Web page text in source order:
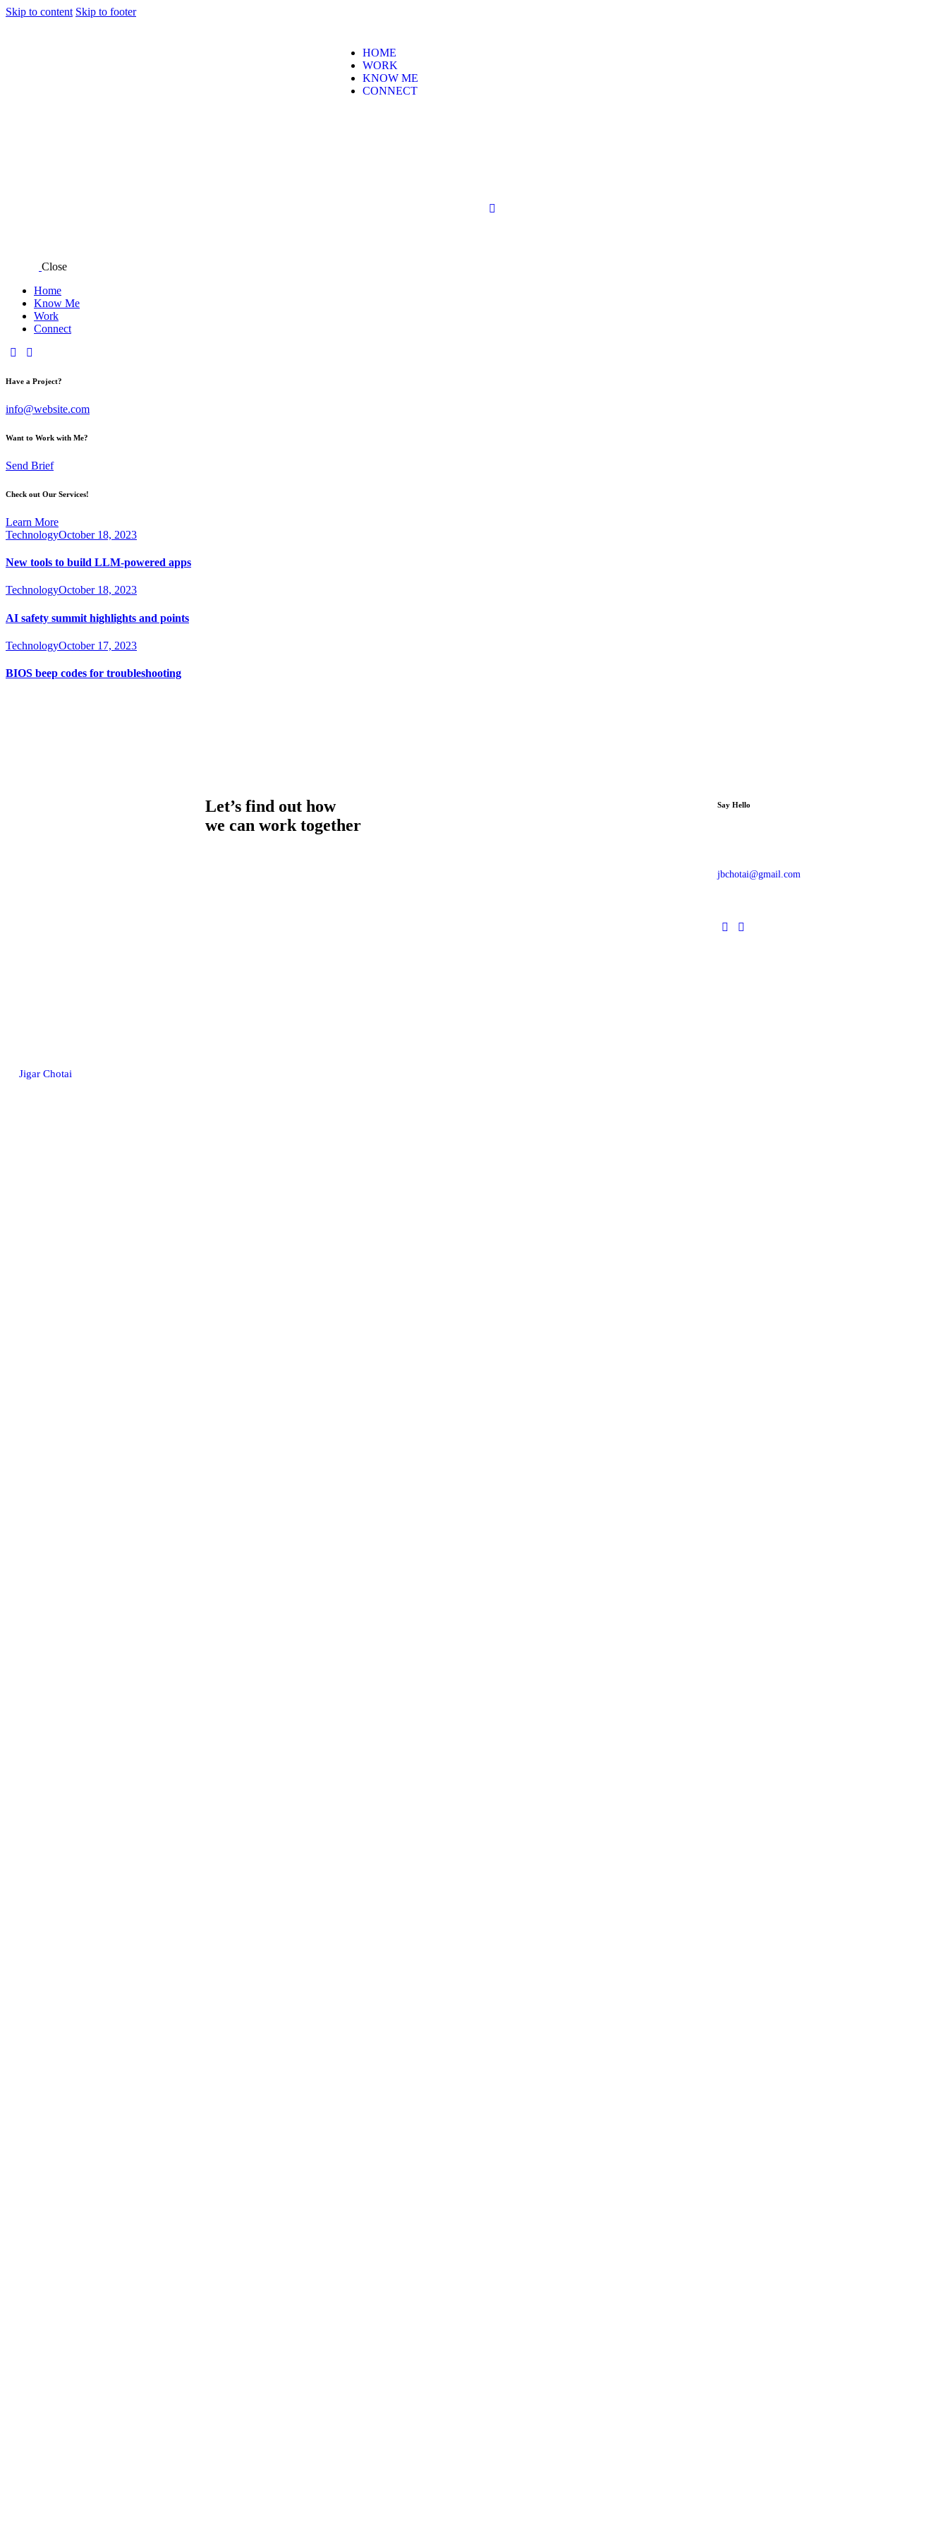
Skip to content Skip to footer
HOME
WORK
KNOW ME
CONNECT
Close
Home
Know Me
Work
Connect
Have a Project?
info@website.com
Want to Work with Me?
Send Brief
Check out Our Services!
Learn More
TechnologyOctober 18, 2023
New tools to build LLM-powered apps
TechnologyOctober 18, 2023
AI safety summit highlights and points
TechnologyOctober 17, 2023
BIOS beep codes for troubleshooting
Let’s find out how
we can work together
Say Hello
jbchotai@gmail.com
Jigar Chotai